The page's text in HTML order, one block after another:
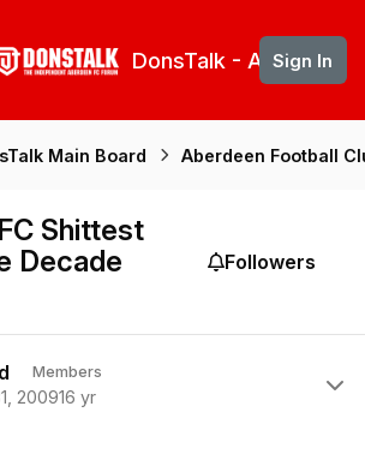
DonsTalk - Aberdeen
Sign In
Main Board Aberdeen Football
Shittest
Decade
Followers
Members
200916 yr